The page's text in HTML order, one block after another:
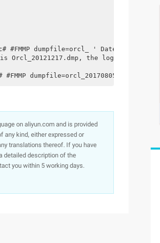
dumpfile=orcl_ ' Date +%y%m%d
Orcl_20121217.dmp, the log is
dumpfile=orcl_20170805.dmp
on aliyun.com and is provided
any kind, either expressed or
translations thereof. If you have
detailed description of the
you within 5 working days.